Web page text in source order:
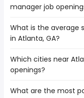
manager job
The cities near
number of
Murfreesboro
Chattanooga
Montgomery
What is the average
in Atlanta, GA?
The average salary
145,000 year , with the
Which cities near
openings?
The 10 cities near
What are the most